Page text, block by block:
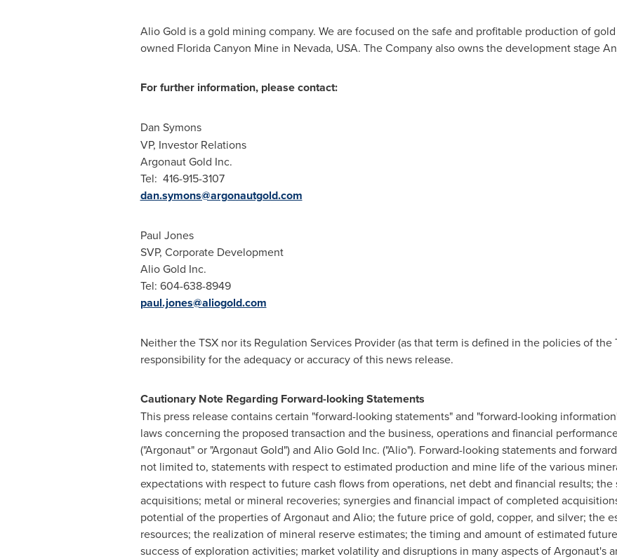
Alio Gold is a gold mining company. We are focused on the safe and profitable production of
owned Florida Canyon Mine in Nevada, USA. The Company also owns the development stage
For further information, please contact:
Dan Symons
VP, Investor Relations
Argonaut Gold Inc.
Tel: 416-915-3107
dan.symons@argonautgold.com
Paul Jones
SVP, Corporate Development
Alio Gold Inc.
Tel: 604-638-8949
paul.jones@aliogold.com
Neither the TSX nor its Regulation Services Provider (as that term is defined in the policies of the
responsibility for the adequacy or accuracy of this news release.
Cautionary Note Regarding Forward-looking Statements
This press release contains certain "forward-looking statements" and "forward-looking
laws concerning the proposed transaction and the business, operations and financial
("Argonaut" or "Argonaut Gold") and Alio Gold Inc. ("Alio"). Forward-looking statements and
not limited to, statements with respect to estimated production and mine life of the various
expectations with respect to future cash flows from operations, net debt and financial results;
acquisitions; metal or mineral recoveries; synergies and financial impact of completed
potential of the properties of Argonaut and Alio; the future price of gold, copper, and silver; the
resources; the realization of mineral reserve estimates; the timing and amount of estimated
success of exploration activities; market volatility and disruptions in many aspects of Argonaut's